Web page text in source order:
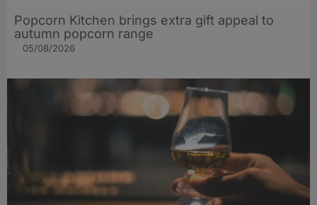
Popcorn Kitchen brings extra gift appeal to
autumn popcorn range
05/08/2026